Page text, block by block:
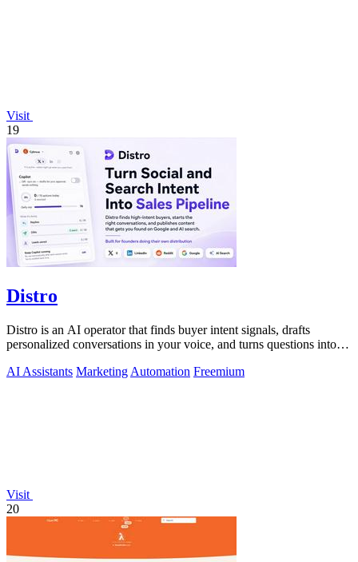
Visit
19
Distro
Distro is an AI operator that finds buyer intent signals, drafts
personalized conversations in your voice, and turns questions into
AI Assistants Marketing Automation Freemium
Visit
20